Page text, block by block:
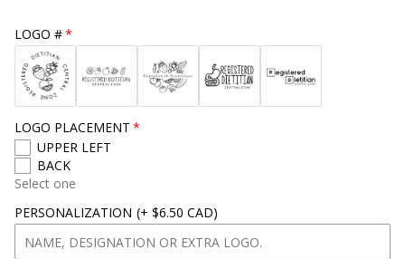
e
LOGO #
LOGO PLACEMENT
UPPER LEFT
BACK
Select one
PERSONALIZATION (+ $6.50 CAD)